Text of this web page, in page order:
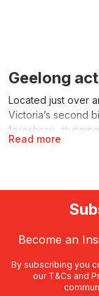
Read more
Geelong
Located just over
Victoria’s second
foreshore,
perfect destination
activities and
you’ll find the
something for
Things to
from
You’ll find a wide
Become an
By subscribing you
our T&Cs and